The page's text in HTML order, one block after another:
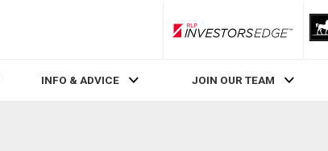
RLP InvestorsEdge
INFO & ADVICE JOIN OUR TEAM